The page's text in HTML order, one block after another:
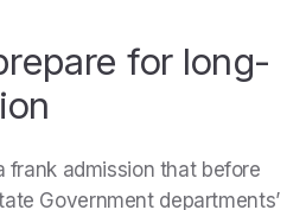
for long-
frank admission that before
Government departments’